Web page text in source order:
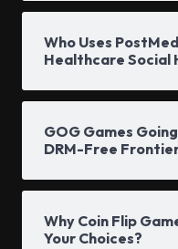
Who Uses
Healthcare Social
GOG Games
DRM-Free
Why Coin Flip
Your Choices?